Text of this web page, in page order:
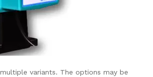
variants. The options may be